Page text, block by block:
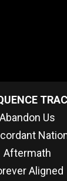
Abandon Us
Aftermath
Aligned